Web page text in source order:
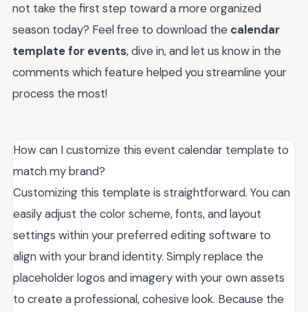
not take the first step toward a more organized
season today? Feel free to download the calendar
template for events, dive in, and let us know in the
comments which feature helped you streamline your
process the most!
How can I customize this event calendar template to
match my brand?
Customizing this template is straightforward. You can
easily adjust the color scheme, fonts, and layout
settings within your preferred editing software to
align with your brand identity. Simply replace the
placeholder logos and imagery with your own assets
to create a professional, cohesive look. Because the